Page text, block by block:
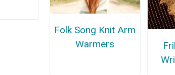
Folk Song Knit Arm
Warmers